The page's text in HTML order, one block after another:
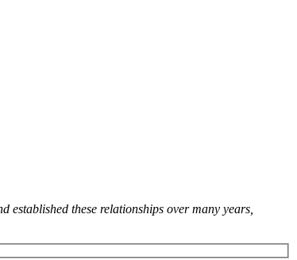
established these relationships over many years,